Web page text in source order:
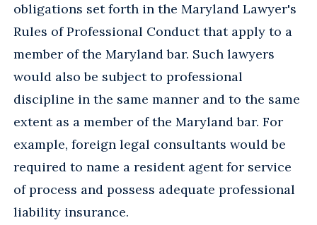
obligations set forth in the Maryland Lawyer's
Rules of Professional Conduct that apply to a
member of the Maryland bar. Such lawyers
would also be subject to professional
discipline in the same manner and to the same
extent as a member of the Maryland bar. For
example, foreign legal consultants would be
required to name a resident agent for service
of process and possess adequate professional
liability insurance.